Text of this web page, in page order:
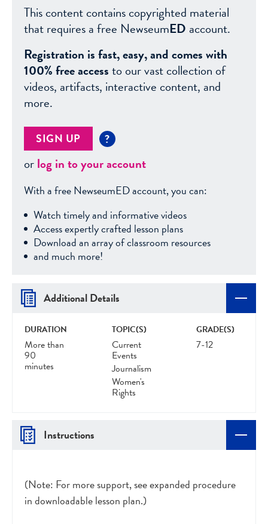
This content contains copyrighted material
that requires a free NewseumED account.
Registration is fast, easy, and comes with
100% free accessto our vast collection of
videos, artifacts, interactive content, and
more.
SIGN UP ?
orlog in to your account
With a free NewseumED account, you can:
Watch timely and informative videos
Access expertly crafted lesson plans
Download an array of classroom resources
and much more!
Additional Details
DURATION
More than
90
minutes
TOPIC(S)
Current
Events
Journalism
Women's
Rights
GRADE(S)
7-12
Instructions
(Note: For more support, see expanded procedure
in downloadable lesson plan.)